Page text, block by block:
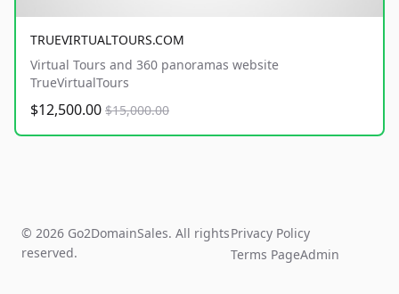
TRUEVIRTUALTOURS.COM
Virtual Tours and 360 panoramas website
TrueVirtualTours
$12,500.00 $15,000.00
© 2026 Go2DomainSales. All rights
reserved.
Privacy Policy
Terms PageAdmin